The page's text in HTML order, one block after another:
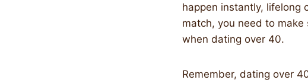
happen instantly, lifelong
match, you need to make
when dating over 40.
Remember, dating over